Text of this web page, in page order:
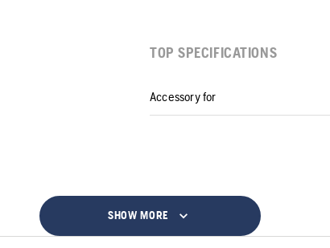
TOP SPECIFICATIONS
Accessory for
SHOW MORE